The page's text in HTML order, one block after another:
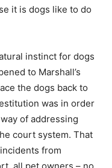
it is dogs like to do
instinct for dogs
to Marshall’s
the dogs back to
was in order
of addressing
court system. That
from
all pet owners – no